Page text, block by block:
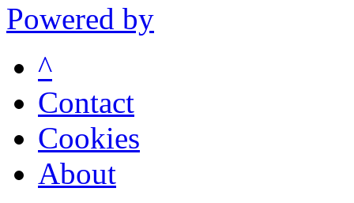
Powered by
^
Contact
Cookies
About